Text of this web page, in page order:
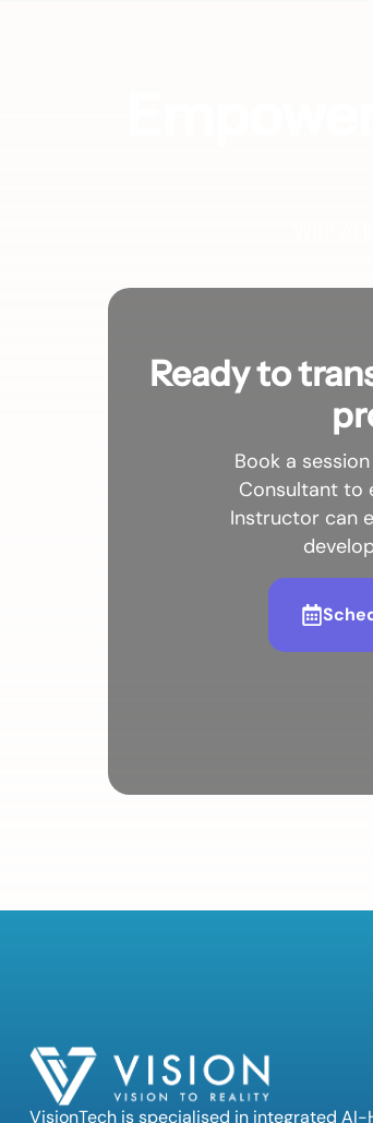
Ready to
Book a
Consultant to
Instructor can
VisionTech is specialised in integrated